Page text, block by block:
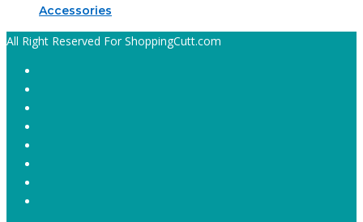
Accessories
All Right Reserved For ShoppingCutt.com